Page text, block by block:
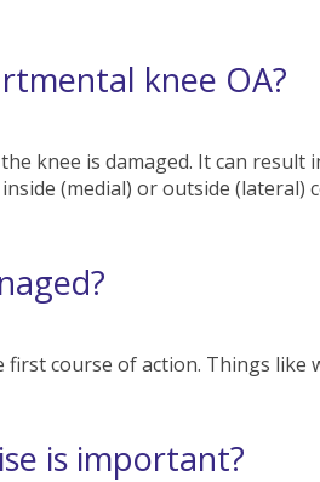
knee OA?
knee is damaged. It can
(medial) or outside
course of action. Things
is important?